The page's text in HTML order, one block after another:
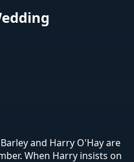
and Harry O'Hay are
When Harry insists on